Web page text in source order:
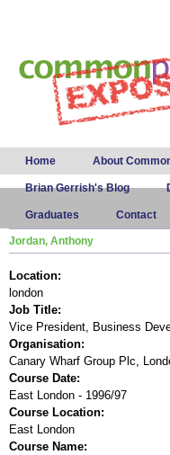
Main menu
Home About
Brian Gerrish's Blog
Graduates Contact
Jordan, Anthony
Location:
london
Job Title:
Vice President, Business
Organisation:
Canary Wharf Group Plc,
Course Date:
East London - 1996/97
Course Location:
East London
Course Name: